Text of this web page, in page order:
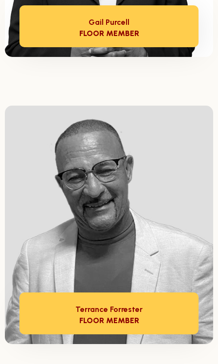
Gail Purcell
FLOOR MEMBER
Terrance Forrester
FLOOR MEMBER